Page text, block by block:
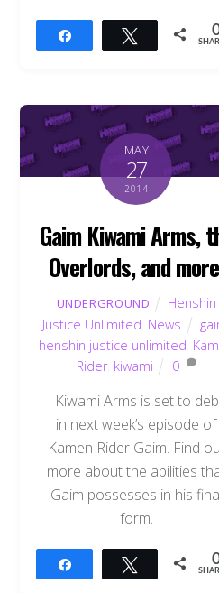
Tweet
MAY
27
2014
Gaim Kiwami Arms,
Overlords, and
UNDERGROUND
Henshin
Justice Unlimited News
henshin justice unlimited
Rider, kiwami 0
Kiwami Arms is set to
in next week’s episode of
Kamen Rider Gaim. Find
more about the abilities
Gaim possesses in his
form.
Tweet